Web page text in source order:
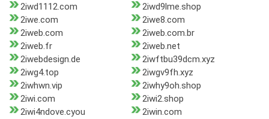
2iwd1112.com
2iwd9lme.shop
2iwe.com
2iwe8.com
2iweb.com
2iweb.com.br
2iweb.fr
2iweb.net
2iwebdesign.de
2iwftbu39dcm.xyz
2iwg4.top
2iwgv9fh.xyz
2iwhwn.vip
2iwhy9oh.shop
2iwi.com
2iwi2.shop
2iwi4ndove.cyou
2iwin.com